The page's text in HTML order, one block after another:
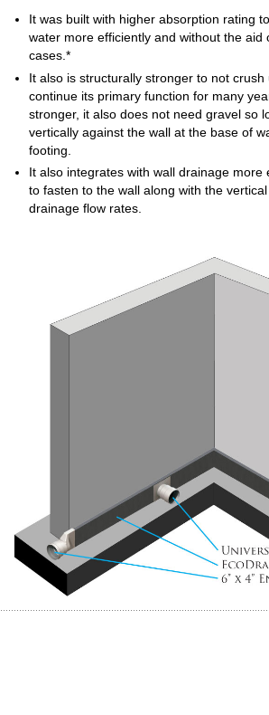
It was built with higher absorption rating
water more efficiently and without the aid
cases.*
It also is structurally stronger to not
continue its primary function for many
stronger, it also does not need gravel so
vertically against the wall at the base of
footing.
It also integrates with wall drainage more
to fasten to the wall along with the
drainage flow rates.